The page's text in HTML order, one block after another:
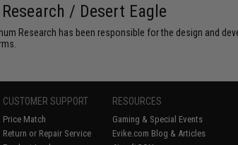
/ Desert Eagle
Research has been responsible for the design and
CUSTOMER SUPPORT
Price Match
Return or Repair Service
RESOURCES
Gaming & Special Events
Evike.com Blog & Articles